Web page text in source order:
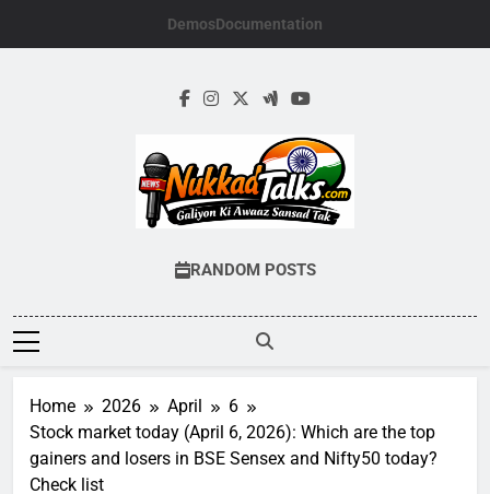
DemosDocumentation
Galiyon Ki Awaaz Sansad Tak
RANDOM POSTS
Home 2026 April
6
Stock market today (April 6, 2026): Which are the top
gainers and losers in BSE Sensex and Nifty50 today?
Check list